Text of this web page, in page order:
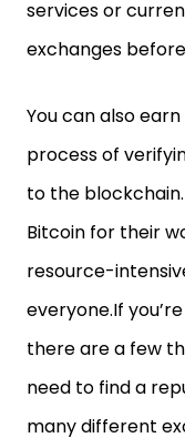
services or
exchanges
You can also
process of
to the
Bitcoin for their
resource-
everyone.If
there are a few
need to find a
many different